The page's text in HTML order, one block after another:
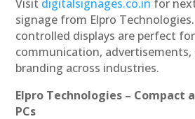
Visit digitalsignages.co.in for
signage from Elpro
controlled displays are perfect
communication,
branding across industries.
Elpro Technologies – Compact
PCs